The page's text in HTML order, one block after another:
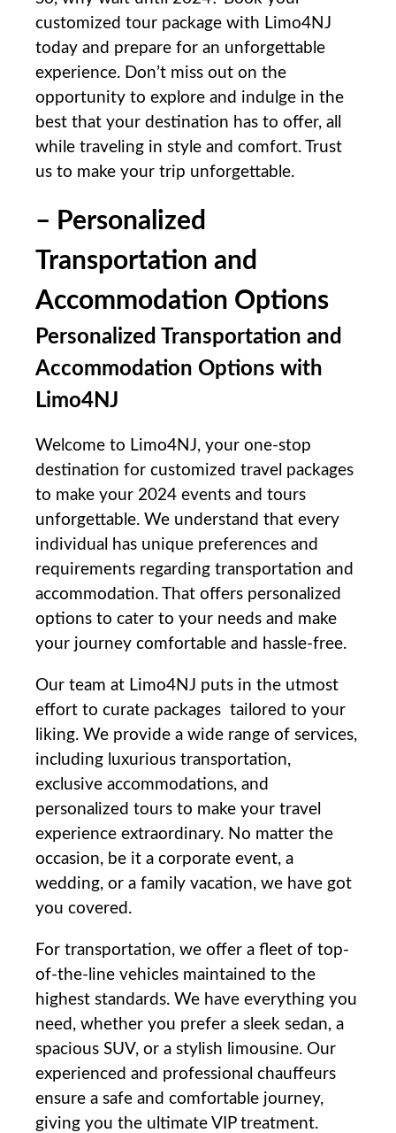
customized tour⁢ package with Limo4NJ
today and prepare for an unforgettable
experience. Don’t miss out on the
opportunity to​ explore and indulge in the
best that ​your destination has to offer, all
⁤while traveling in style⁣ and comfort. Trust
us ‍to make your trip ⁢unforgettable.
– Personalized
Transportation and⁣
Accommodation Options
Personalized Transportation and
Accommodation⁤ Options with
Limo4NJ
Welcome to Limo4NJ, your one-stop
destination‌ for customized travel packages
to make your ‍2024 events and tours
unforgettable. We understand ​that every
individual has unique preferences and
requirements ⁤regarding transportation and
accommodation. That offers personalized
options to cater to ⁤your needs⁣ and make
your journey comfortable and hassle-free.
Our team at Limo4NJ puts in the utmost
effort‌ to curate‍ packages ⁣tailored to your
liking. We provide a wide ⁢range of services,
including luxurious transportation,
exclusive accommodations, and
personalized tours to make your⁣ travel
experience⁤ extraordinary. No matter the
occasion, be⁢ it a ⁢corporate event, a
wedding, or a family vacation, we have got
you⁤ covered.
For transportation, we offer a⁤ fleet of top-
of-the-line vehicles maintained to ⁤the
highest standards. We have everything you
need, whether you prefer a sleek sedan, a
spacious SUV, or a stylish limousine. Our
experienced and professional chauffeurs
ensure a safe and comfortable journey,⁢
giving you the⁤ ultimate VIP treatment.